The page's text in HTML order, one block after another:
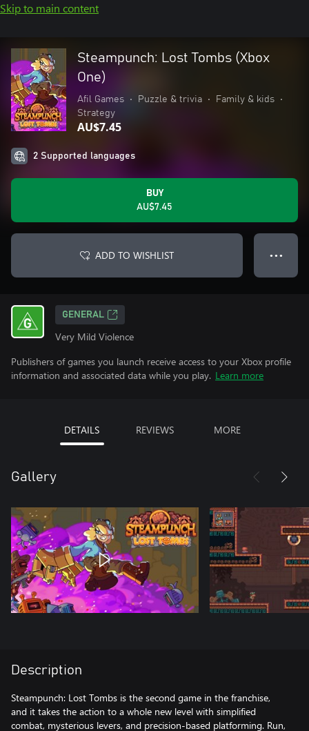
Skip to main content
Steampunch: Lost Tombs (Xbox
One)
Afil Games • Puzzle & trivia • Family & kids
•
Strategy
AU$7.45
2 Supported languages
BUY
AU$7.45
ADD TO WISHLIST ● ● ●
GENERAL
Very Mild Violence
Publishers of games you launch receive access to your Xbox profile
information and associated data while you play. Learn more
DETAILS REVIEWS MORE
Gallery
Description
Steampunch: Lost Tombs is the second game in the franchise,
and it takes the action to a whole new level with simplified
combat, mysterious levers, and precision-based platforming. Run,